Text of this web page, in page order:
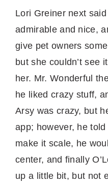
Lori Greiner next
admirable and nice,
give pet owners
but she couldn’t see
her. Mr. Wonderful
he liked crazy stuff,
Arsy was crazy, but
app; however, he
make it scale, he
center, and finally
up a little bit, but not